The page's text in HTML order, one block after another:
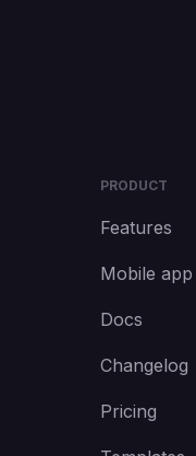
PRODUCT
Features
Mobile app
Docs
Changelog
Pricing